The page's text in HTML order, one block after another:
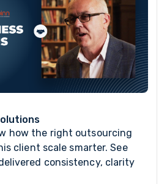
how the right outsourcing
client scale smarter. See
consistency, clarity